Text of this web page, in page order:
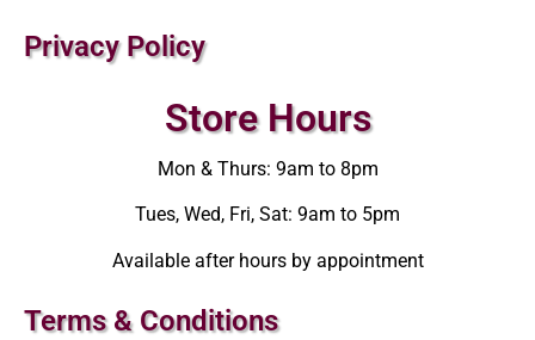
Privacy Policy
Store Hours
Mon & Thurs: 9am to 8pm
Tues, Wed, Fri, Sat: 9am to 5pm
Available after hours by appointment
Terms & Conditions